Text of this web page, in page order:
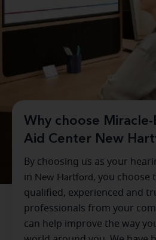
Why choose
Aid Center New
By choosing us as your
in New Hartford, you choose
qualified, experienced and
professionals from your
can help improve the way